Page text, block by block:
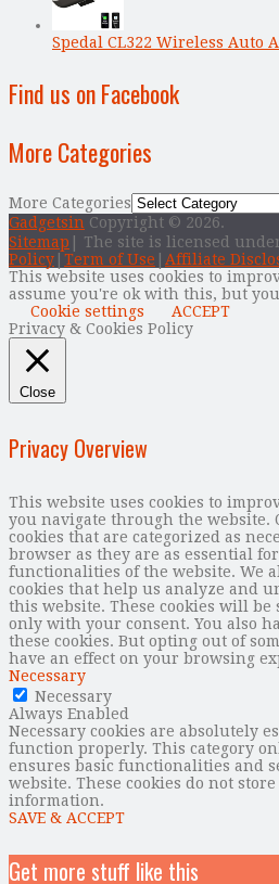
Spedal CL322 Wireless Auto
Find us on Facebook
More Categories
More Categories
Gadgetsin Copyright © 2026.
Sitemap | The site is licensed
Policy Term of Use
Affiliate
This website uses cookies to
assume you're ok with this, but
Cookie settings
ACCEPT
Privacy & Cookies Policy
Close
Privacy Overview
This website uses cookies to
you navigate through the website.
cookies that are categorized as
browser as they are as essential
functionalities of the website. We
cookies that help us analyze and
this website. These cookies will
only with your consent. You also
these cookies. But opting out of
have an effect on your browsing
Necessary
Necessary
Always Enabled
Necessary cookies are absolutely
function properly. This category
ensures basic functionalities and
website. These cookies do not
information.
SAVE & ACCEPT
Get more stuff like this